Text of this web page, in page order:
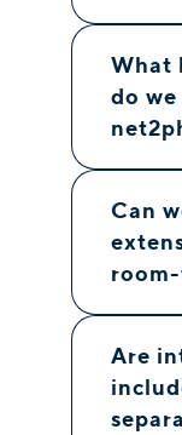
What
do
Can
Are